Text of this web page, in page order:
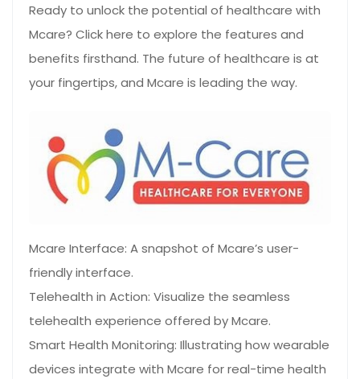
Ready to unlock the potential of healthcare with
Mcare? Click here to explore the features and
benefits firsthand. The future of healthcare is at
your fingertips, and Mcare is leading the way.
Mcare Interface: A snapshot of Mcare’s user-
friendly interface.
Telehealth in Action: Visualize the seamless
telehealth experience offered by Mcare.
Smart Health Monitoring: Illustrating how wearable
devices integrate with Mcare for real-time health